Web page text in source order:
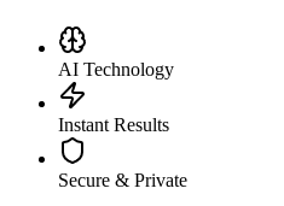
AI Technology
Instant Results
Secure & Private